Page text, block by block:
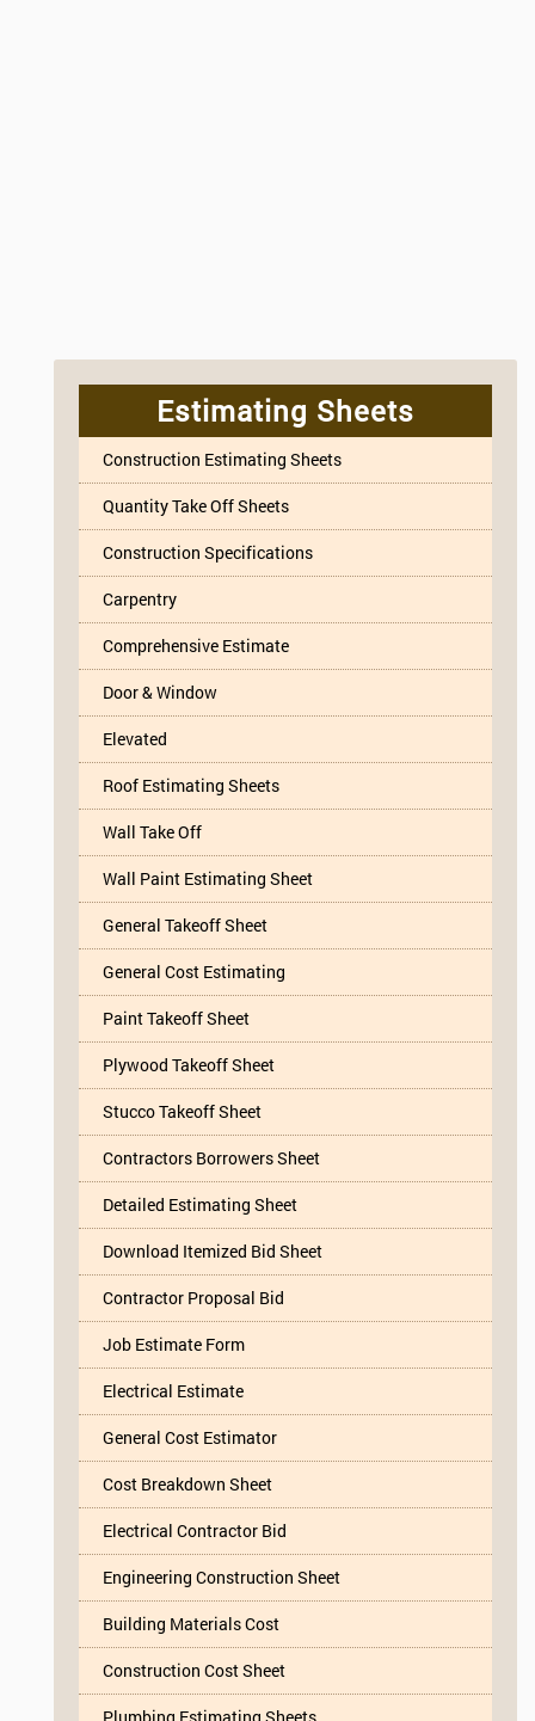
Estimating Sheets
Construction Estimating Sheets
Quantity Take Off Sheets
Construction Specifications
Carpentry
Comprehensive Estimate
Door & Window
Elevated
Roof Estimating Sheets
Wall Take Off
Wall Paint Estimating Sheet
General Takeoff Sheet
General Cost Estimating
Paint Takeoff Sheet
Plywood Takeoff Sheet
Stucco Takeoff Sheet
Contractors Borrowers Sheet
Detailed Estimating Sheet
Download Itemized Bid Sheet
Contractor Proposal Bid
Job Estimate Form
Electrical Estimate
General Cost Estimator
Cost Breakdown Sheet
Electrical Contractor Bid
Engineering Construction Sheet
Building Materials Cost
Construction Cost Sheet
Plumbing Estimating Sheets